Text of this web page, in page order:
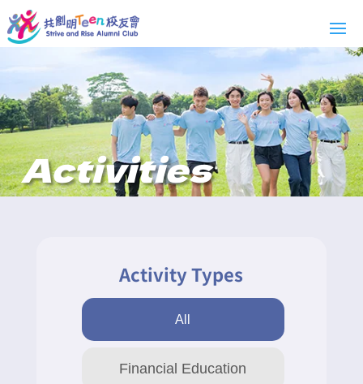
Activities
Activity Types
All
Financial Education